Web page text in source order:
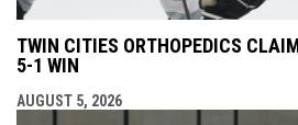
TWIN CITIES ORTHOPEDICS
5-1 WIN
AUGUST 5, 2026